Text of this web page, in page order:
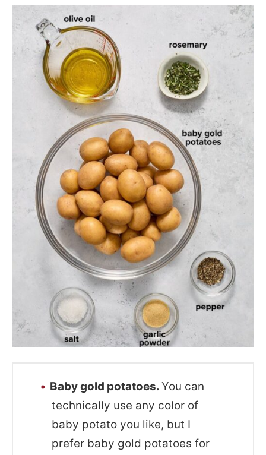
Baby gold potatoes.You can
technically use any color of
baby potato you like, but I
prefer baby gold potatoes for